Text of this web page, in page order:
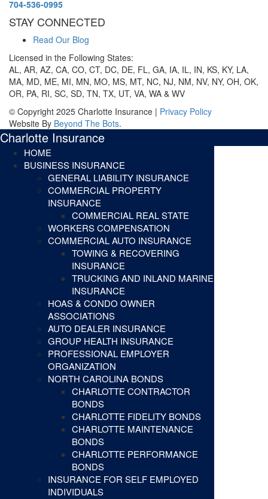
704-536-0995
STAY CONNECTED
Read Our Blog
Licensed in the Following States:
AL, AR, AZ, CA, CO, CT, DC, DE, FL, GA, IA, IL, IN, KS, KY, LA,
MA, MD, ME, MI, MN, MO, MS, MT, NC, NJ, NM, NV, NY, OH, OK,
OR, PA, RI, SC, SD, TN, TX, UT, VA, WA & WV
© Copyright 2025 Charlotte Insurance | Privacy Policy
Website By Beyond The Bots.
Charlotte Insurance
HOME
BUSINESS INSURANCE
GENERAL LIABILITY INSURANCE
COMMERCIAL PROPERTY
INSURANCE
COMMERCIAL REAL STATE
WORKERS COMPENSATION
COMMERCIAL AUTO INSURANCE
TOWING & RECOVERING
INSURANCE
TRUCKING AND INLAND MARINE
INSURANCE
HOAS & CONDO OWNER
ASSOCIATIONS
AUTO DEALER INSURANCE
GROUP HEALTH INSURANCE
PROFESSIONAL EMPLOYER
ORGANIZATION
NORTH CAROLINA BONDS
CHARLOTTE CONTRACTOR
BONDS
CHARLOTTE FIDELITY BONDS
CHARLOTTE MAINTENANCE
BONDS
CHARLOTTE PERFORMANCE
BONDS
INSURANCE FOR SELF EMPLOYED
INDIVIDUALS